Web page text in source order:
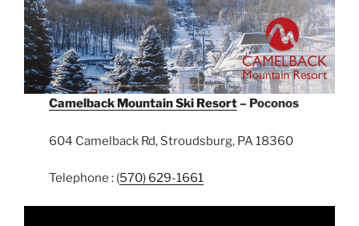
Camelback Mountain Ski Resort– Poconos
604 Camelback Rd, Stroudsburg, PA 18360
Telephone : (570) 629-1661